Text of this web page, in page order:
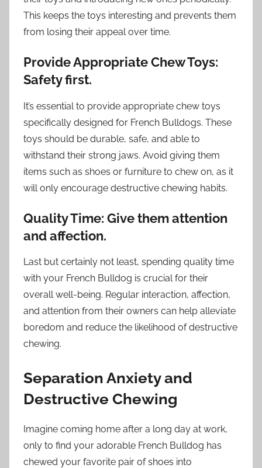
This keeps the toys interesting and prevents them
from losing their appeal over time.
Provide Appropriate Chew Toys:
Safety first.
It’s essential to provide appropriate chew toys
specifically designed for French Bulldogs. These
toys should be durable, safe, and able to
withstand their strong jaws. Avoid giving them
items such as shoes or furniture to chew on, as it
will only encourage destructive chewing habits.
Quality Time: Give them attention
and affection.
Last but certainly not least, spending quality time
with your French Bulldog is crucial for their
overall well-being. Regular interaction, affection,
and attention from their owners can help alleviate
boredom and reduce the likelihood of destructive
chewing.
Separation Anxiety and
Destructive Chewing
Imagine coming home after a long day at work,
only to find your adorable French Bulldog has
chewed your favorite pair of shoes into